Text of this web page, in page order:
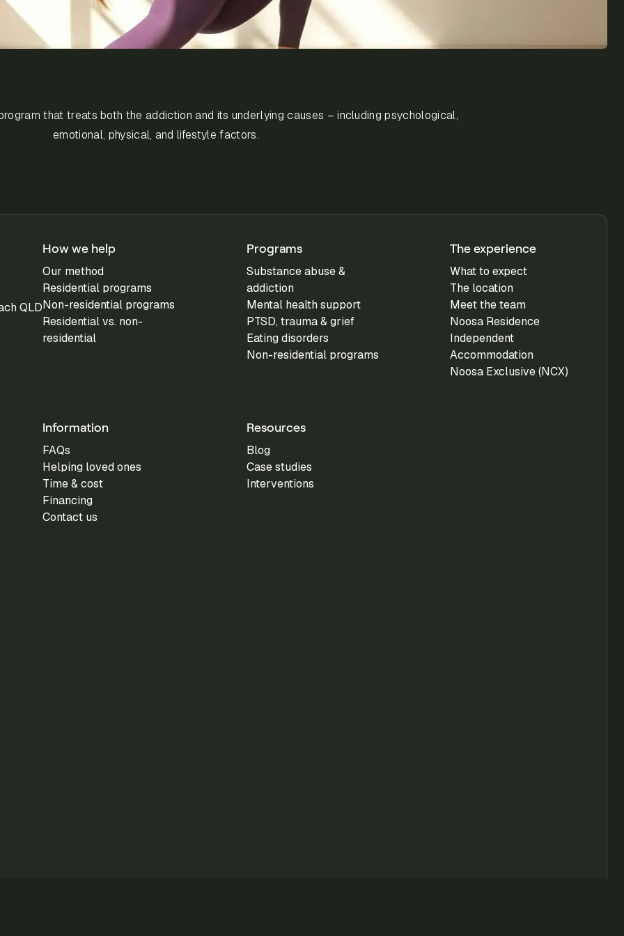
that treats both the addiction and its underlying causes – including psychological,
emotional, physical, and lifestyle factors.
QLD
How we help
Our method
Residential programs
Non-residential programs
Residential vs. non-
residential
Programs
Substance abuse &
addiction
Mental health support
PTSD, trauma & grief
Eating disorders
Non-residential programs
The experience
What to expect
The location
Meet the team
Noosa Residence
Independent
Accommodation
Noosa Exclusive (NCX)
Information
FAQs
Helping loved ones
Time & cost
Financing
Contact us
Resources
Blog
Case studies
Interventions